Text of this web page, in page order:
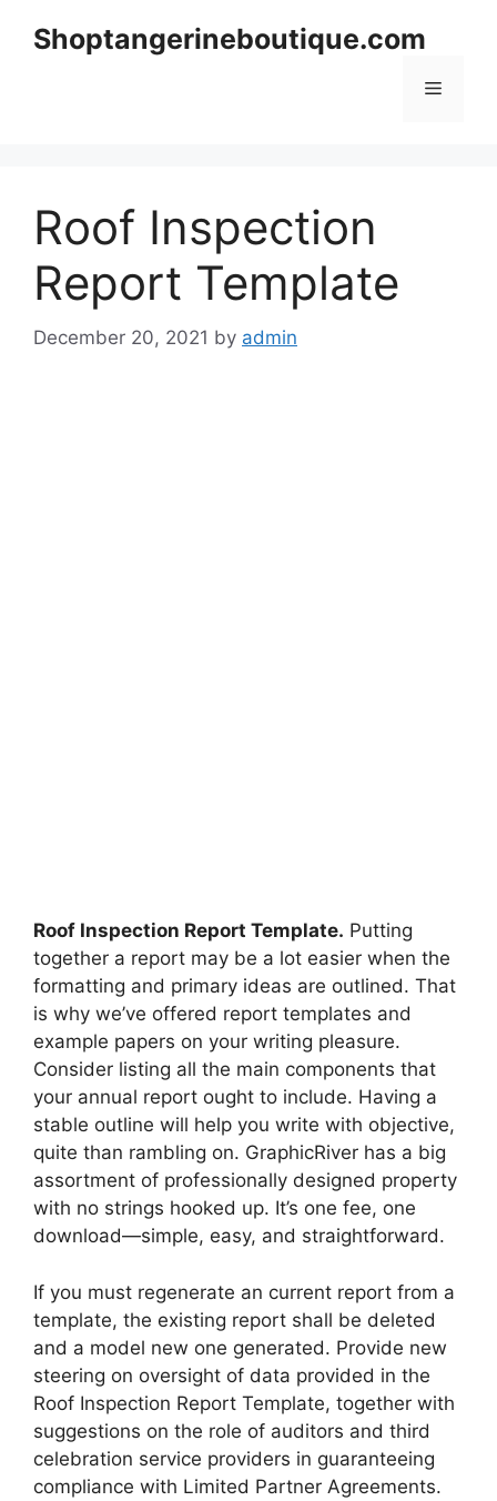
Shoptangerineboutique.com
Menu
Roof Inspection
Report Template
December 20, 2021 by admin
Roof Inspection Report Template. Putting
together a report may be a lot easier when the
formatting and primary ideas are outlined. That
is why we’ve offered report templates and
example papers on your writing pleasure.
Consider listing all the main components that
your annual report ought to include. Having a
stable outline will help you write with objective,
quite than rambling on. GraphicRiver has a big
assortment of professionally designed property
with no strings hooked up. It’s one fee, one
download—simple, easy, and straightforward.
If you must regenerate an current report from a
template, the existing report shall be deleted
and a model new one generated. Provide new
steering on oversight of data provided in the
Roof Inspection Report Template, together with
suggestions on the role of auditors and third
celebration service providers in guaranteeing
compliance with Limited Partner Agreements.